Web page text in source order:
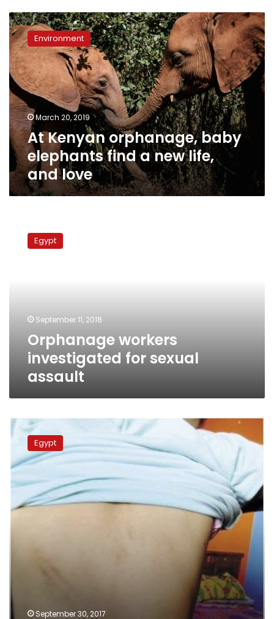
At
Kenyan
orphanage,
baby
elephants
find
a
new
life,
and
love
Environment
March 20, 2019
At Kenyan orphanage, baby
elephants find a new life,
and love
workers
investigated
Egypt
September 11, 2018
Orphanage workers
investigated for sexual
assault
Prosecutor
General
investigates
child
in
Dakahliya
orphanage
Egypt
September 30, 2017